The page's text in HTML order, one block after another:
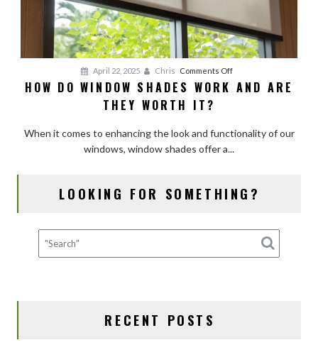
April 22, 2025 Chris Comments Offon
How
Shades
They
HOW DO WINDOW SHADES WORK AND ARE
THEY WORTH IT?
When it comes to enhancing the look and functionality of our
windows, window shades offer a...
LOOKING FOR SOMETHING?
RECENT POSTS